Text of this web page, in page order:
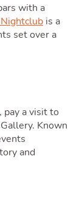
with a
is a
set over a
pay a visit to
Known
and